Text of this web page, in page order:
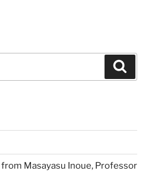
Masayasu Inoue, Professor